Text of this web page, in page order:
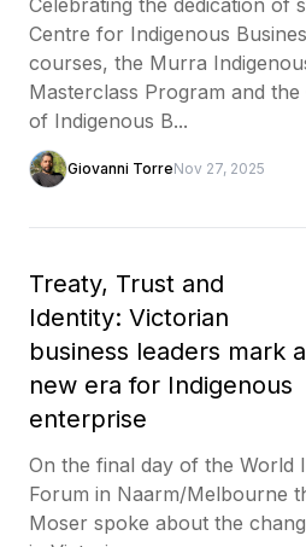
Centre for Indigenous
courses, the Murra
Masterclass Program and
of Indigenous B...
Giovanni TorreNov 27, 2025
Treaty, Trust and
Identity: Victorian
business leaders mark a
new era for Indigenous
enterprise
On the final day of the World
Forum in Naarm/Melbourne
Moser spoke about the